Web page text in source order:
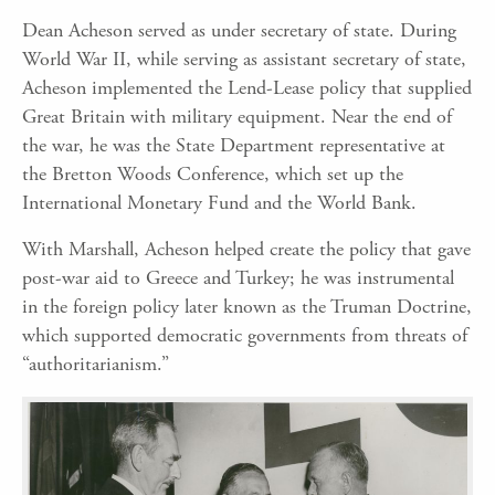
Dean Acheson served as under secretary of state. During
World War II, while serving as assistant secretary of state,
Acheson implemented the Lend-Lease policy that supplied
Great Britain with military equipment. Near the end of
the war, he was the State Department representative at
the Bretton Woods Conference, which set up the
International Monetary Fund and the World Bank.
With Marshall, Acheson helped create the policy that gave
post-war aid to Greece and Turkey; he was instrumental
in the foreign policy later known as the Truman Doctrine,
which supported democratic governments from threats of
“authoritarianism.”